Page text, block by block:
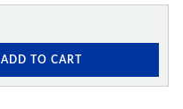
ADD TO CART